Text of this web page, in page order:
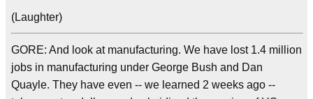
(Laughter)
GORE: And look at manufacturing. We have lost 1.4 million
jobs in manufacturing under George Bush and Dan
Quayle. They have even -- we learned 2 weeks ago --